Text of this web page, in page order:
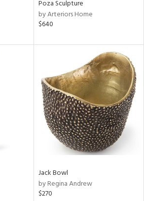
Poza Sculpture
by Arteriors Home
$640
Jack Bowl
by Regina Andrew
$270